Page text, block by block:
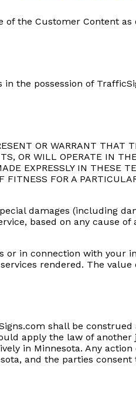
the Customer Content as
the possession of
OR WARRANT THAT
OR WILL OPERATE IN
EXPRESSLY IN THESE
FOR A
damages (including
based on any cause of
or in connection with your
rendered. The
shall be
apply the law of another
in Minnesota. Any
and the parties